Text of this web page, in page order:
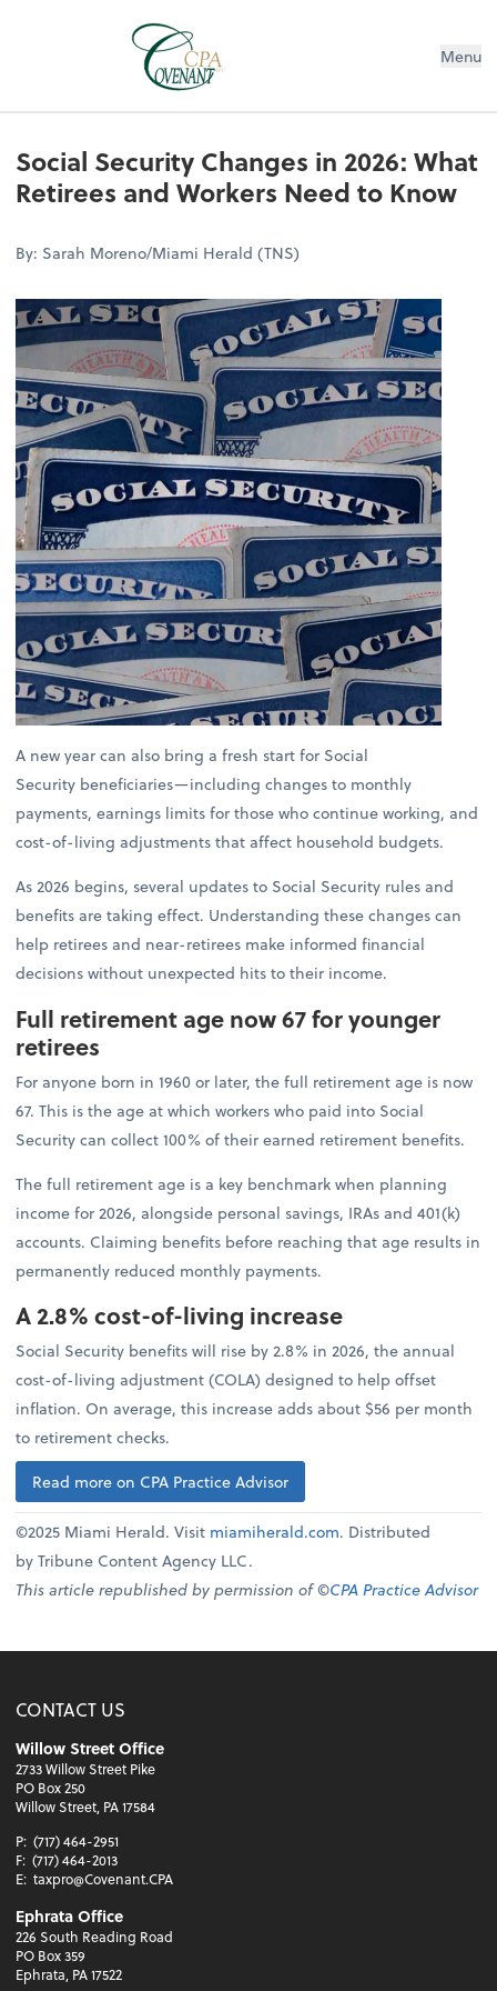
Menu
Social Security Changes in 2026: What
Retirees and Workers Need to Know
By: Sarah Moreno/Miami Herald (TNS)
A new year can also bring a fresh start for Social
Security beneficiaries—including changes to monthly
payments, earnings limits for those who continue working, and
cost-of-living adjustments that affect household budgets.
As 2026 begins, several updates to Social Security rules and
benefits are taking effect. Understanding these changes can
help retirees and near-retirees make informed financial
decisions without unexpected hits to their income.
Full retirement age now 67 for younger
retirees
For anyone born in 1960 or later, the full retirement age is now
67. This is the age at which workers who paid into Social
Security can collect 100% of their earned retirement benefits.
The full retirement age is a key benchmark when planning
income for 2026, alongside personal savings, IRAs and 401(k)
accounts. Claiming benefits before reaching that age results in
permanently reduced monthly payments.
A 2.8% cost-of-living increase
Social Security benefits will rise by 2.8% in 2026, the annual
cost-of-living adjustment (COLA) designed to help offset
inflation. On average, this increase adds about $56 per month
to retirement checks.
Read more on CPA Practice Advisor
©2025 Miami Herald. Visit miamiherald.com. Distributed
by Tribune Content Agency LLC.
This article republished by permission of ©CPA Practice Advisor
CONTACT US
Willow Street Office
2733 Willow Street Pike
PO Box 250
Willow Street, PA 17584
P: (717) 464-2951
F: (717) 464-2013
E: taxpro@Covenant.CPA
Ephrata Office
226 South Reading Road
PO Box 359
Ephrata, PA 17522